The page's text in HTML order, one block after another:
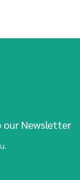
Newsletter